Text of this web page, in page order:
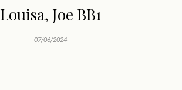
Louisa, Joe BB1
07/06/2024